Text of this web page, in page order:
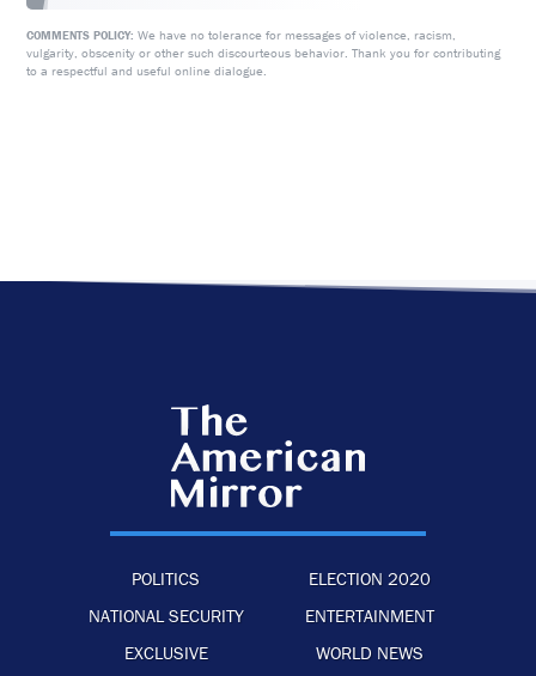
COMMENTS POLICY: We have no tolerance for messages of violence, racism,
vulgarity, obscenity or other such discourteous behavior. Thank you for contributing
to a respectful and useful online dialogue.
POLITICS
ELECTION 2020
NATIONAL SECURITY
ENTERTAINMENT
EXCLUSIVE
WORLD NEWS